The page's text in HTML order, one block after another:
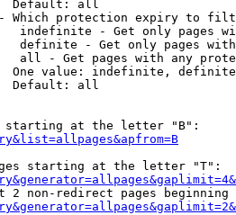
Default: all
Which protection expiry to
indefinite - Get only pages
definite - Get only pages
all - Get pages with any
One value: indefinite,
Default: all
at the letter "B":
starting at the letter "T":
2 non-redirect pages beginning